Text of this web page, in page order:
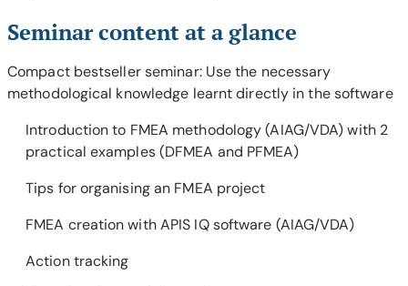
Seminar content at a glance
Compact bestseller seminar: Use the necessary
methodological knowledge learnt directly in the software
Introduction to FMEA methodology (AIAG/VDA) with 2
practical examples (DFMEA and PFMEA)
Tips for organising an FMEA project
FMEA creation with APIS IQ software (AIAG/VDA)
Action tracking